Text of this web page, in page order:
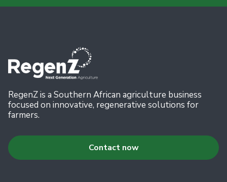
RegenZ is a Southern African agriculture business
focused on innovative, regenerative solutions for
farmers.
Contact now